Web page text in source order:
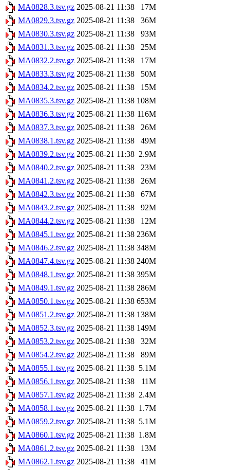
MA0828.3.tsv.gz 2025-08-21 11:38
17M
MA0829.3.tsv.gz 2025-08-21 11:38
36M
MA0830.3.tsv.gz 2025-08-21 11:38
93M
MA0831.3.tsv.gz 2025-08-21 11:38
25M
MA0832.2.tsv.gz 2025-08-21 11:38
17M
MA0833.3.tsv.gz 2025-08-21 11:38
50M
MA0834.2.tsv.gz 2025-08-21 11:38
15M
MA0835.3.tsv.gz 2025-08-21 11:38 108M
MA0836.3.tsv.gz 2025-08-21 11:38 116M
MA0837.3.tsv.gz 2025-08-21 11:38
26M
MA0838.1.tsv.gz 2025-08-21 11:38
49M
MA0839.2.tsv.gz 2025-08-21 11:38 2.9M
MA0840.2.tsv.gz 2025-08-21 11:38
23M
MA0841.2.tsv.gz 2025-08-21 11:38
26M
MA0842.3.tsv.gz 2025-08-21 11:38
67M
MA0843.2.tsv.gz 2025-08-21 11:38
92M
MA0844.2.tsv.gz 2025-08-21 11:38
12M
MA0845.1.tsv.gz 2025-08-21 11:38 236M
MA0846.2.tsv.gz 2025-08-21 11:38 348M
MA0847.4.tsv.gz 2025-08-21 11:38 240M
MA0848.1.tsv.gz 2025-08-21 11:38 395M
MA0849.1.tsv.gz 2025-08-21 11:38 286M
MA0850.1.tsv.gz 2025-08-21 11:38 653M
MA0851.2.tsv.gz 2025-08-21 11:38 138M
MA0852.3.tsv.gz 2025-08-21 11:38 149M
MA0853.2.tsv.gz 2025-08-21 11:38
32M
MA0854.2.tsv.gz 2025-08-21 11:38
89M
MA0855.1.tsv.gz 2025-08-21 11:38 5.1M
MA0856.1.tsv.gz 2025-08-21 11:38
11M
MA0857.1.tsv.gz 2025-08-21 11:38 2.4M
MA0858.1.tsv.gz 2025-08-21 11:38 1.7M
MA0859.2.tsv.gz 2025-08-21 11:38 5.1M
MA0860.1.tsv.gz 2025-08-21 11:38 1.8M
MA0861.2.tsv.gz 2025-08-21 11:38
13M
MA0862.1.tsv.gz 2025-08-21 11:38
41M